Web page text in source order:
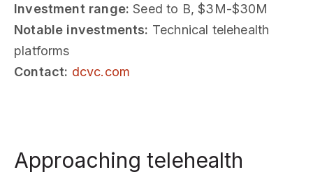
Investment range: Seed to B, $3M-$30M
Notable investments: Technical telehealth
platforms
Contact: dcvc.com
Approaching telehealth